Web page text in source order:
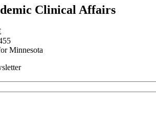
Clinical Affairs
Minnesota